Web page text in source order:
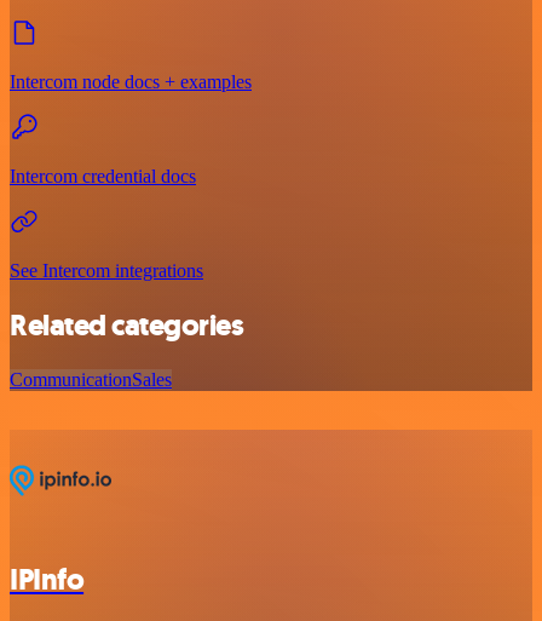
Intercom node docs + examples
Intercom credential docs
See Intercom integrations
Related categories
CommunicationSales
IPInfo